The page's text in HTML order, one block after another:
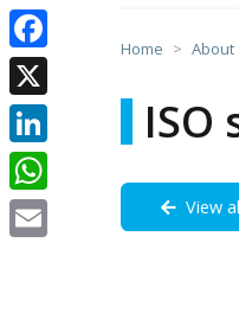
Home About
View
Facebook
X
LinkedIn
WhatsApp